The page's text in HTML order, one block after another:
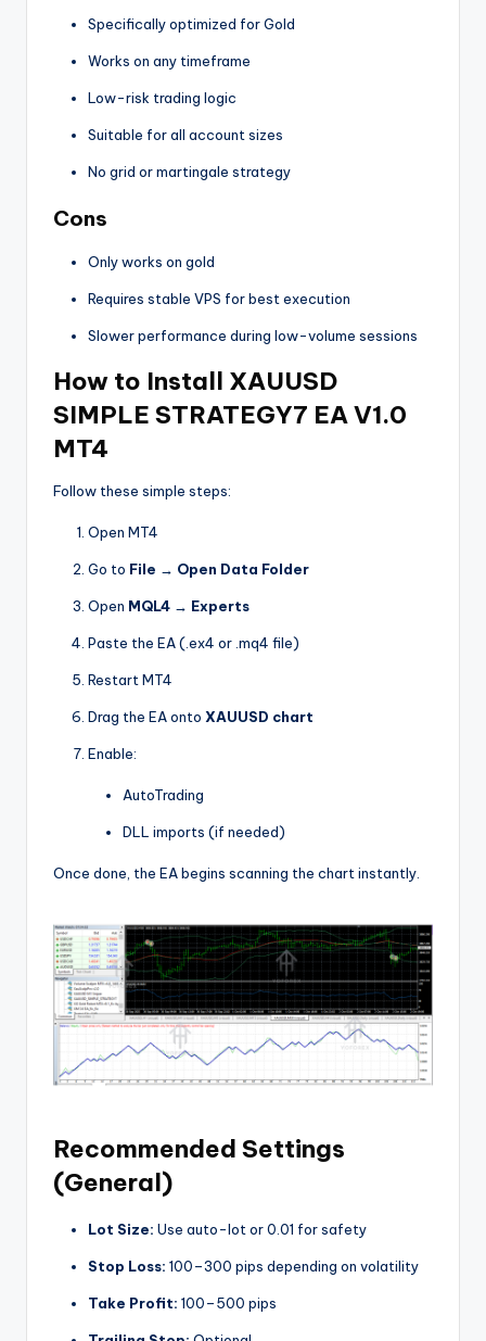
Specifically optimized for Gold
Works on any timeframe
Low-risk trading logic
Suitable for all account sizes
No grid or martingale strategy
Cons
Only works on gold
Requires stable VPS for best execution
Slower performance during low-volume sessions
How to Install XAUUSD
SIMPLE STRATEGY7 EA V1.0
MT4
Follow these simple steps:
Open MT4
Go to File → Open Data Folder
Open MQL4 → Experts
Paste the EA (.ex4 or .mq4 file)
Restart MT4
Drag the EA onto XAUUSD chart
Enable:
AutoTrading
DLL imports (if needed)
Once done, the EA begins scanning the chart instantly.
Recommended Settings
(General)
Lot Size: Use auto-lot or 0.01 for safety
Stop Loss: 100–300 pips depending on volatility
Take Profit: 100–500 pips